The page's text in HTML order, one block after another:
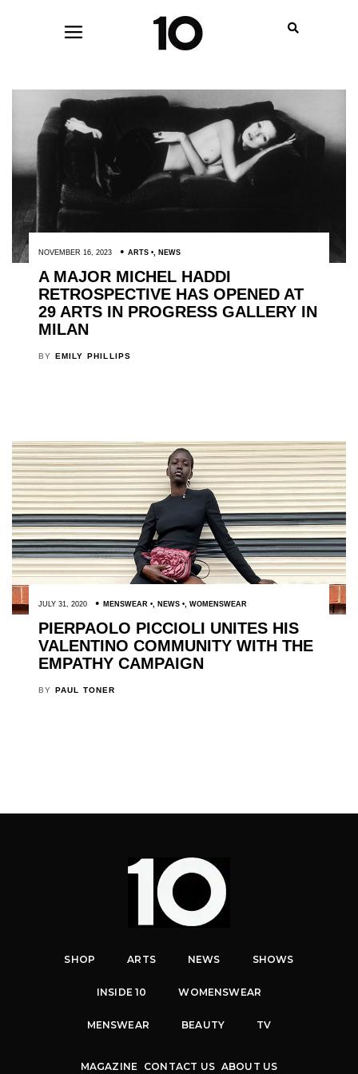
NOVEMBER 16, 2023 ARTS , NEWS
A MAJOR MICHEL HADDI
RETROSPECTIVE HAS OPENED AT
29 ARTS IN PROGRESS GALLERY IN
MILAN
BY EMILY PHILLIPS
JULY 31, 2020 MENSWEAR , NEWS , WOMENSWEAR
PIERPAOLO PICCIOLI UNITES HIS
VALENTINO COMMUNITY WITH THE
EMPATHY CAMPAIGN
BY PAUL TONER
SHOP ARTS NEWS SHOWS
INSIDE 10 WOMENSWEAR
MENSWEAR BEAUTY TV
MAGAZINE CONTACT US ABOUT US